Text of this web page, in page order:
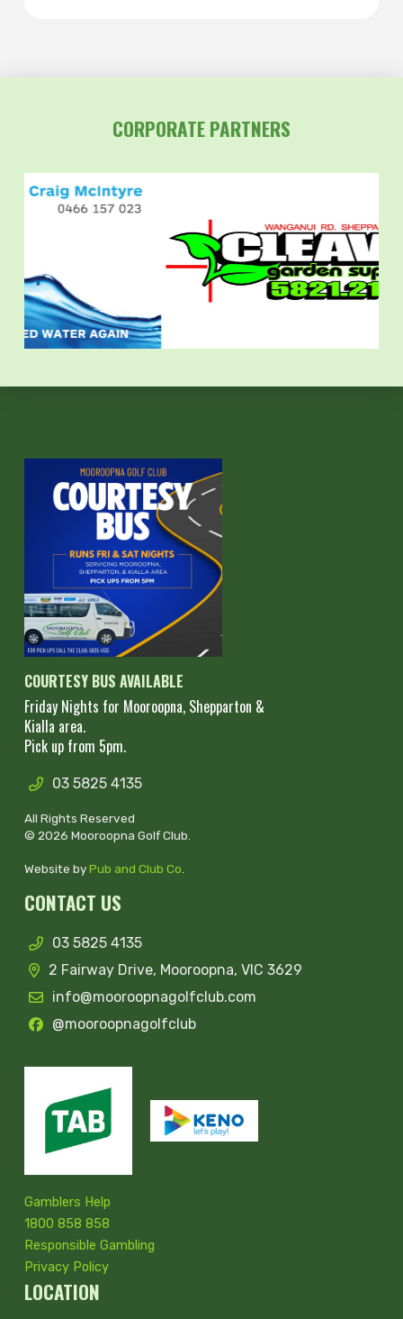
CORPORATE PARTNERS
COURTESY BUS AVAILABLE
Friday Nights for Mooroopna, Shepparton &
Kialla area.
Pick up from 5pm.
03 5825 4135
All Rights Reserved
© 2026 Mooroopna Golf Club.
Website byPub and Club Co
CONTACT US
03 5825 4135
2 Fairway Drive, Mooroopna, VIC 3629
info@mooroopnagolfclub.com
@mooroopnagolfclub
Gamblers Help
1800 858 858
Responsible Gambling
Privacy Policy
LOCATION